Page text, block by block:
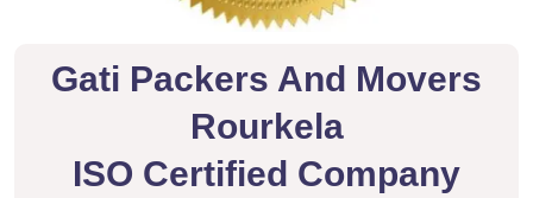
Gati Packers And Movers
Rourkela
ISO Certified Company